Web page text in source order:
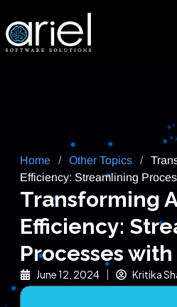
Home / Other Topics /
Efficiency: Streamlining
Transforming
Efficiency:
Processes
June 12, 2024 Kritika